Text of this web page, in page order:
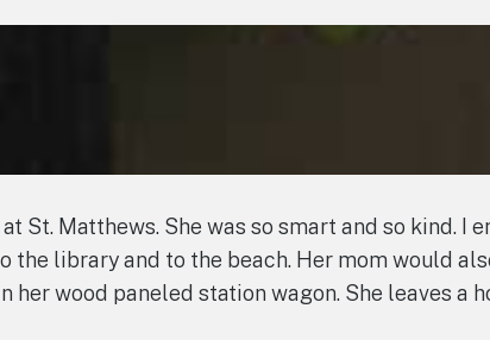
St. Matthews. She was so smart and so kind. I
the library and to the beach. Her mom would
her wood paneled station wagon. She leaves a